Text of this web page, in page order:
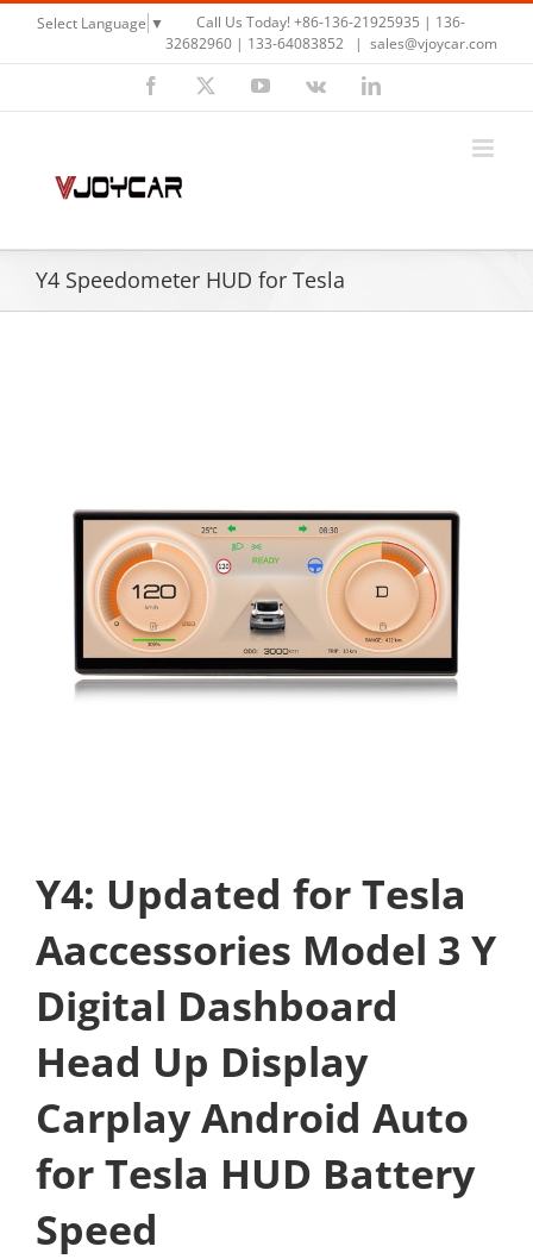
Skip
content
Select Language ▼
Call Us Today! +86-136-21925935 | 136-
32682960 | 133-64083852
| sales@vjoycar.com
Facebook
X YouTubeVk LinkedIn
Y4 Speedometer HUD for Tesla
Y4: Updated for Tesla
Aaccessories Model 3 Y
Digital Dashboard
Head Up Display
Carplay Android Auto
for Tesla HUD Battery
Speed